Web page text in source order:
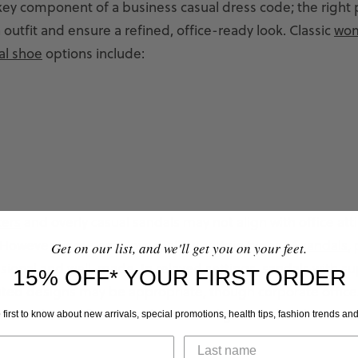
component of a business casual dress code; the right
outfit and ensure a refined, office-ready look. Classic
shoe options include:
However, some employers allow certaintypes of sandals
and well-made. In relaxed settings, sandals with
designs may be appropriate, though corporate
traditional footwear choices to align with their business
Get on our list, and we'll get you on your feet.
15% OFF* YOUR FIRST ORDER
first to know about new arrivals, special promotions, health tips, fashion trends